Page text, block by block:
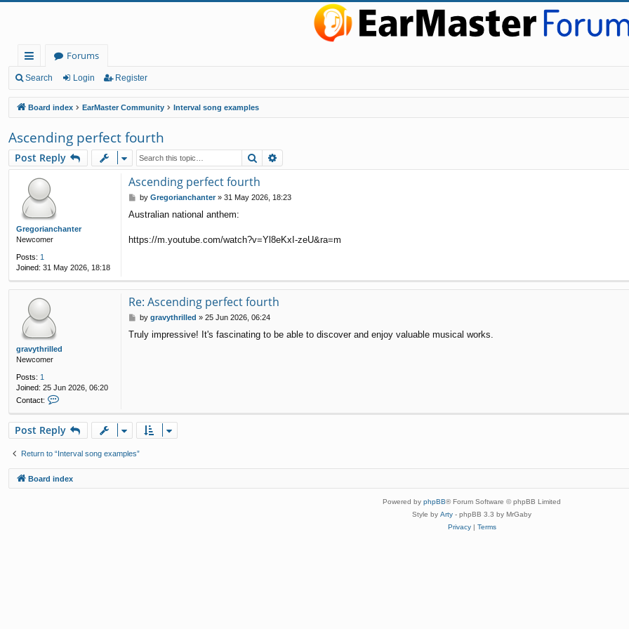
ui
ck
lin
ks
Forums
Search Login Register
Board index EarMaster Community Interval song examples
Ascending perfect fourth
Post Reply Search
Gregorianchanter
Newcomer
Posts: 1
Joined: 31 May 2026, 18:18
Ascending perfect fourth
P
s
by Gregorianchanter» 31 May 2026, 18:23
Australian national anthem:
https://m.youtube.com/watch?v=Yl8eKxI-zeU&ra=m
gravythrilled
Newcomer
Posts: 1
Joined: 25 Jun 2026, 06:20
Contact:
t
a
c
g
r
Re: Ascending perfect fourth
P
s
by gravythrilled » 25 Jun 2026, 06:24
Truly impressive! It's fascinating to be able to discover and enjoy valuable musical works.
Post Reply
Return to “Interval song examples”
Board index
Powered by phpBB® Forum Software © phpBB Limited
Style by Arty - phpBB 3.3 by MrGaby
Privacy| Terms